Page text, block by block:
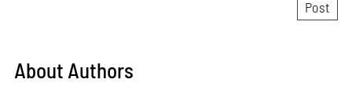
About Authors